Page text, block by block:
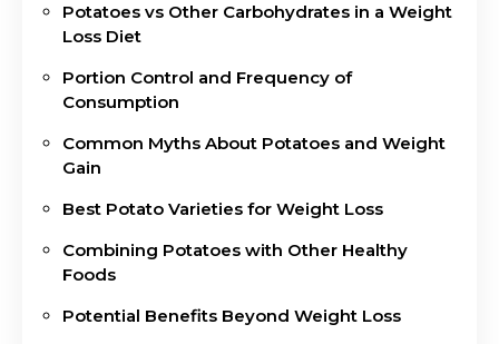
Potatoes vs Other Carbohydrates in a Weight
Loss Diet
Portion Control and Frequency of
Consumption
Common Myths About Potatoes and Weight
Gain
Best Potato Varieties for Weight Loss
Combining Potatoes with Other Healthy
Foods
Potential Benefits Beyond Weight Loss